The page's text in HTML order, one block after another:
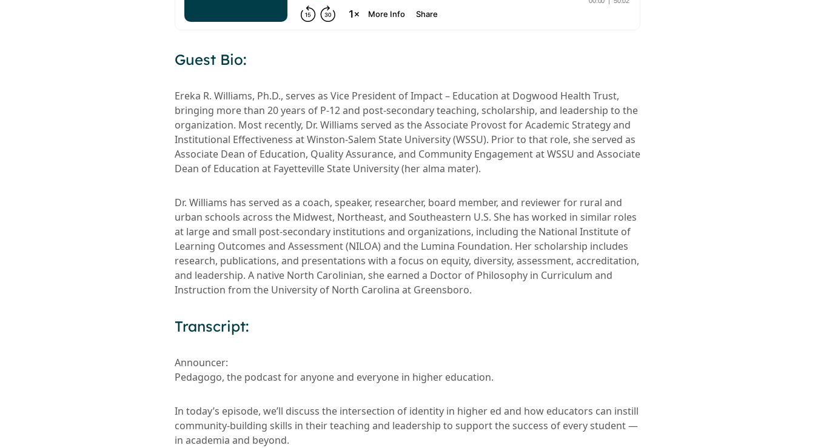
Guest Bio:
Ereka R. Williams, Ph.D., serves as Vice President of Impact – Education at Dogwood Health Trust,
bringing more than 20 years of P-12 and post-secondary teaching, scholarship, and leadership to the
organization. Most recently, Dr. Williams served as the Associate Provost for Academic Strategy and
Institutional Effectiveness at Winston-Salem State University (WSSU). Prior to that role, she served as
Associate Dean of Education, Quality Assurance, and Community Engagement at WSSU and Associate
Dean of Education at Fayetteville State University (her alma mater).
Dr. Williams has served as a coach, speaker, researcher, board member, and reviewer for rural and
urban schools across the Midwest, Northeast, and Southeastern U.S. She has worked in similar roles
at large and small post-secondary institutions and organizations, including the National Institute of
Learning Outcomes and Assessment (NILOA) and the Lumina Foundation. Her scholarship includes
research, publications, and presentations with a focus on equity, diversity, assessment, accreditation,
and leadership. A native North Carolinian, she earned a Doctor of Philosophy in Curriculum and
Instruction from the University of North Carolina at Greensboro.
Transcript:
Announcer:
Pedagogo, the podcast for anyone and everyone in higher education.
In today’s episode, we’ll discuss the intersection of identity in higher ed and how educators can instill
community-building skills in their teaching and leadership to support the success of every student —
in academia and beyond.